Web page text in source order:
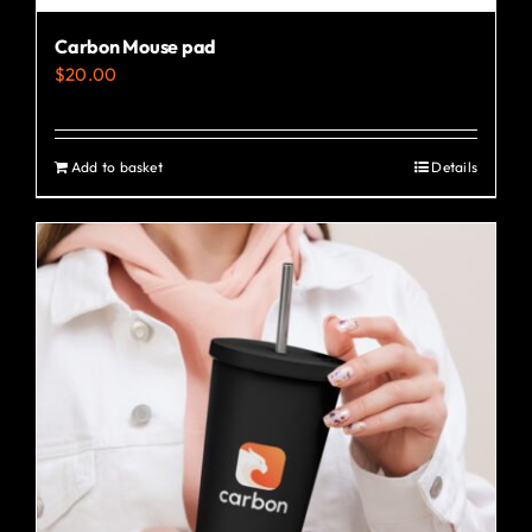
Carbon Mouse pad
$20.00
Add to basket Details